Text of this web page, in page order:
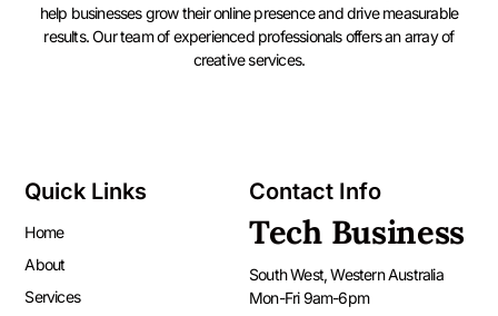
help businesses grow their online presence and drive measurable
results. Our team of experienced professionals offers an array of
creative services.
Quick Links
Home
About
Services
Contact Info
Tech Business
South West, Western Australia
Mon-Fri 9am-6pm